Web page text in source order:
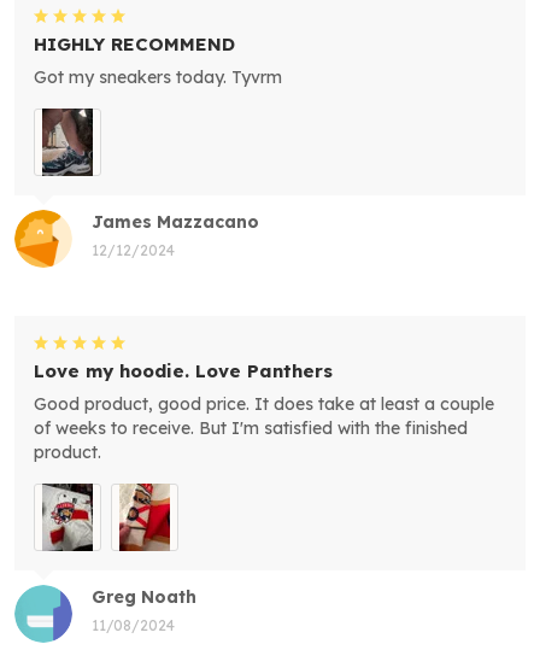
James Mazzacano
12/12/2024
HIGHLY RECOMMEND
Got my sneakers today. Tyvrm
Greg Noath
11/08/2024
Love my hoodie. Love Panthers
Good product, good price. It does take at least a couple
of weeks to receive. But I'm satisfied with the finished
product.